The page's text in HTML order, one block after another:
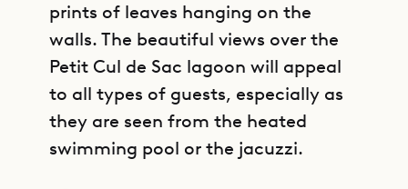
prints of leaves hanging on the
walls. The beautiful views over the
Petit Cul de Sac lagoon will appeal
to all types of guests, especially as
they are seen from the heated
swimming pool or the jacuzzi.